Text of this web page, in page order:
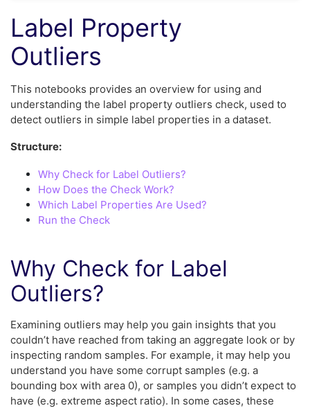
Label Property
Outliers
This notebooks provides an overview for using and
understanding the label property outliers check, used to
detect outliers in simple label properties in a dataset.
Structure:
Why Check for Label Outliers?
How Does the Check Work?
Which Label Properties Are Used?
Run the Check
Why Check for Label
Outliers?
Examining outliers may help you gain insights that you
couldn’t have reached from taking an aggregate look or by
inspecting random samples. For example, it may help you
understand you have some corrupt samples (e.g. a
bounding box with area 0), or samples you didn’t expect to
have (e.g. extreme aspect ratio). In some cases, these